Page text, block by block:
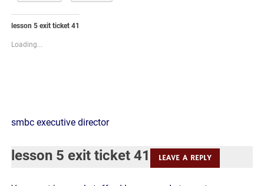
lesson 5 exit ticket 41
Loading...
lesson
5
smbc executive director
lesson 5 exit ticket 41 LEAVE A REPLY